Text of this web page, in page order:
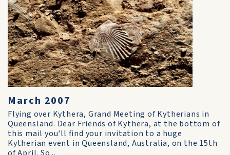
March 2007
Flying over Kythera, Grand Meeting of Kytherians in
Queensland. Dear Friends of Kythera, at the bottom of
this mail you'll find your invitation to a huge
Kytherian event in Queensland, Australia, on the 15th